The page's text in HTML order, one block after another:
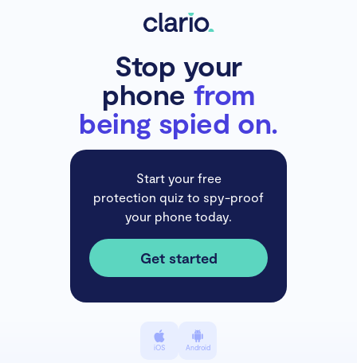
Stop your
phonefrom
being spied on.
Start your free
protection quiz to spy-proof
your phone today.
Get started
iOS Android